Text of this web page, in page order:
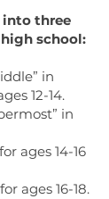
into three
school:
in
12-14.
in
ages 14-16
ages 16-18.